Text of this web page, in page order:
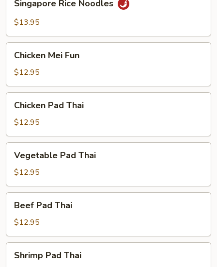
Rice
Noodles
Singapore Rice Noodles
$13.95
Mei
Fun
Chicken Mei Fun
$12.95
Pad
Thai
Chicken Pad Thai
$12.95
Pad
Thai
Vegetable Pad Thai
$12.95
Pad
Thai
Beef Pad Thai
$12.95
PadShrimp Pad Thai